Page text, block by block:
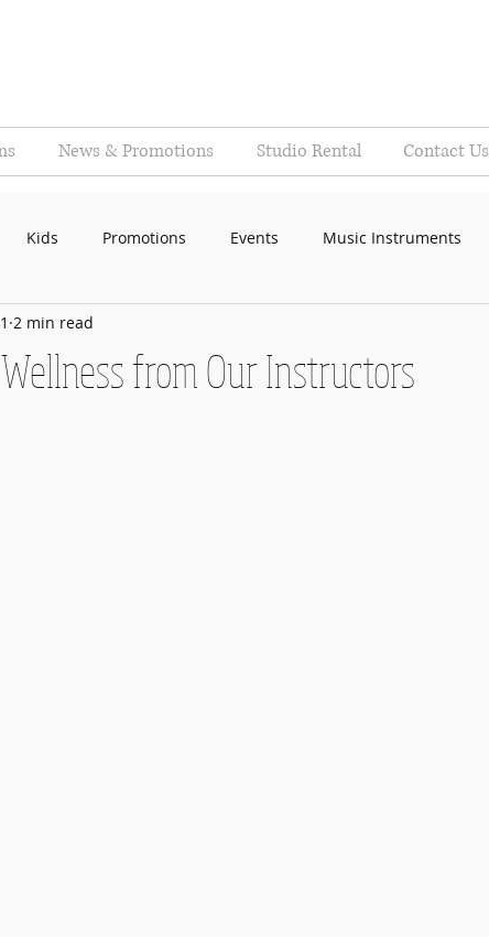
News & Promotions Studio Rental Contact Us
Kids Promotions Events Music Instruments
from Our Instructors
2 min read